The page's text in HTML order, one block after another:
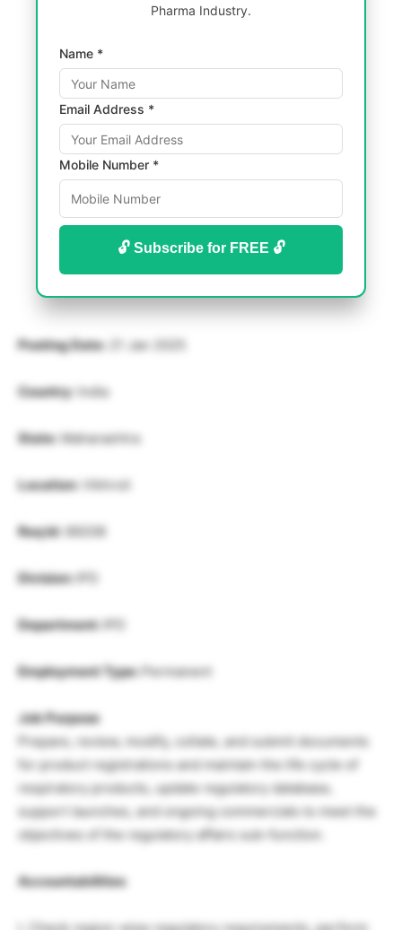
Pharma Industry.
Name *
Email Address *
Mobile Number *
🔓 Subscribe for FREE 🔓
Posting Date: 21 Jan 2025
Country: India
State: Maharashtra
Location: Vikhroli
Req Id: 89208
Division:
Department:
Employment Type: Permanent
Job Purpose
Prepare, review, modify, collate, and submit documents
for product registrations and maintain the life cycle of
respiratory products, update regulatory database,
support launches, and ongoing commercials to meet the
objectives of the regulatory affairs sub-function.
Accountabilities